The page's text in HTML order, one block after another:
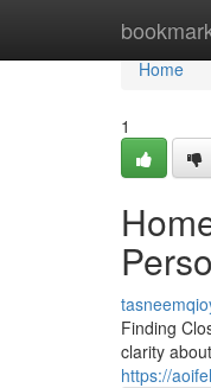
Home
Home
1
Finding
clarity
https://